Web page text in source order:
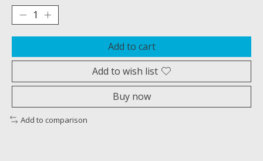
Add to cart
Add to wish list
Buy now
Add to comparison